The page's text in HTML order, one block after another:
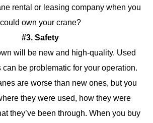
rental or leasing company when you
could own your crane?
#3. Safety
will be new and high-quality. Used
be problematic for your operation.
are worse than new ones, but you
they were used, how they were
they’ve been through. When you buy